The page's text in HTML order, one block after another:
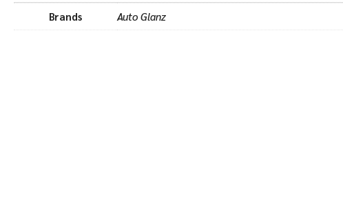
Brands Auto Glanz